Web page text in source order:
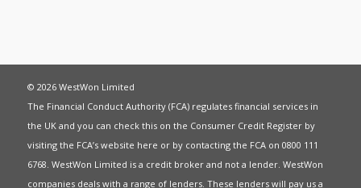
© 2026 WestWon Limited
The Financial Conduct Authority (FCA) regulates financial services in
the UK and you can check this on the Consumer Credit Register by
visiting the FCA’s website here or by contacting the FCA on 0800 111
6768. WestWon Limited is a credit broker and not a lender. WestWon
companies deals with a range of lenders. These lenders will pay us a